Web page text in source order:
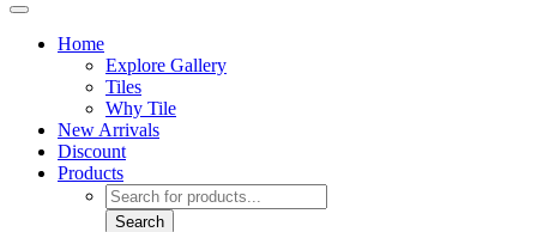
Home
Explore Gallery
Tiles
Why Tile
New Arrivals
Discount
Products
Products
search
Search